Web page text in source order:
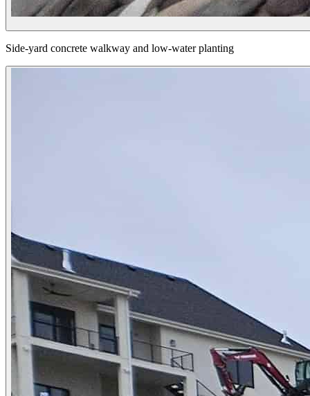
Side-yard concrete walkway and low-water planting